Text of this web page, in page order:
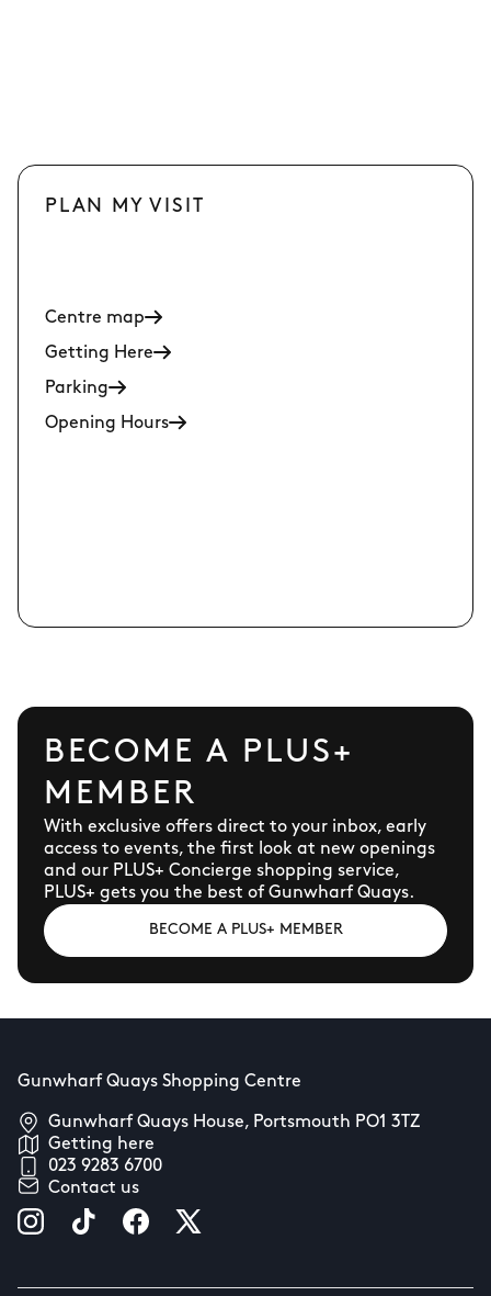
PLAN MY VISIT
Centre map
Getting Here
Parking
Opening Hours
BECOME A PLUS+
MEMBER
With exclusive offers direct to your inbox, early
access to events, the first look at new openings
and our PLUS+ Concierge shopping service,
PLUS+ gets you the best of Gunwharf Quays.
BECOME A PLUS+ MEMBER
Gunwharf Quays Shopping Centre
Gunwharf Quays House, Portsmouth PO1 3TZ
Getting here
023 9283 6700
Contact us